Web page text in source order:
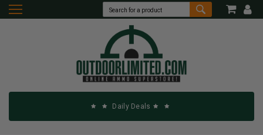
Daily Deals